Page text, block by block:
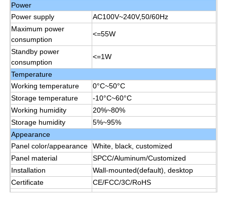
Power
Power supply
AC100V~240V,50/60Hz
Maximum power
consumption
<=55W
Standby power
consumption
<=1W
Temperature
Working temperature
0°C~50°C
Storage temperature
-10°C~60°C
Working humidity
20%~80%
Storage humidity
5%~95%
Appearance
Panel color/appearance
White, black, customized
Panel material
SPCC/Aluminum/Customized
Installation
Wall-mounted(default), desktop
Certificate
CE/FCC/3C/RoHS
Manual,remote control, data line1.5